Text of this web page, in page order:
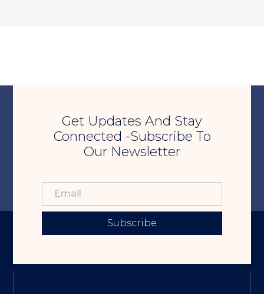
Get Updates And Stay
Connected -Subscribe To
Our Newsletter
Subscribe